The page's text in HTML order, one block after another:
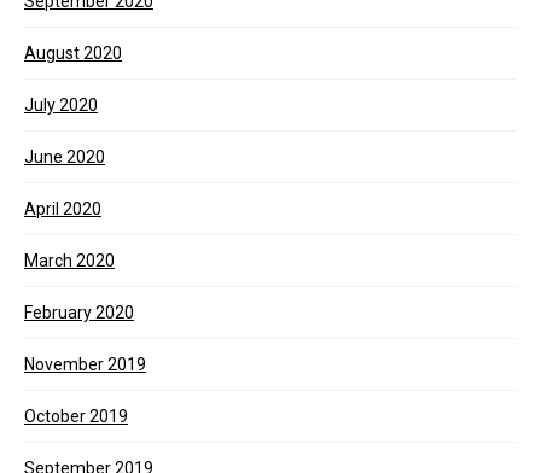
August 2020
July 2020
June 2020
April 2020
March 2020
February 2020
November 2019
October 2019
September 2019